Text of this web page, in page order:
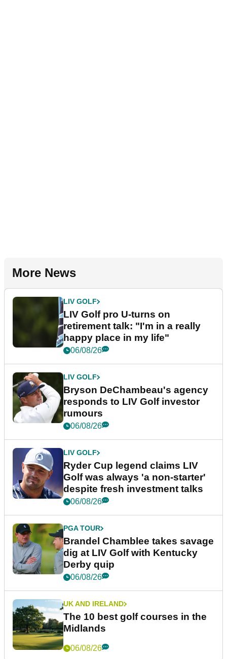
More News
LIV GOLF
LIV Golf pro U-turns on
retirement talk: "I'm in a really
happy place in my life"
06/08/26
LIV GOLF
Bryson DeChambeau's agency
responds to LIV Golf investor
rumours
06/08/26
LIV GOLF
Ryder Cup legend claims LIV
Golf was always 'a non-starter'
despite fresh investment talks
06/08/26
PGA TOUR
Brandel Chamblee takes savage
dig at LIV Golf with Kentucky
Derby quip
06/08/26
UK AND IRELAND
The 10 best golf courses in the
Midlands
06/08/26